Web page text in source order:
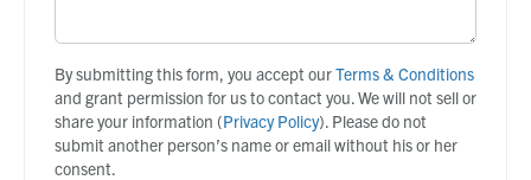
By submitting this form, you accept ourTerms & Conditions
and grant permission for us to contact you. We will not sell or
share your information (Privacy Policy). Please do not
submit another person’s name or email without his or her
consent.